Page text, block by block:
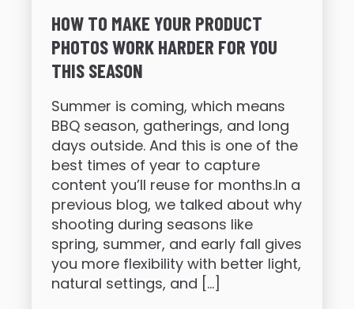
HOW TO MAKE YOUR PRODUCT
PHOTOS WORK HARDER FOR YOU
THIS SEASON
Summer is coming, which means
BBQ season, gatherings, and long
days outside. And this is one of the
best times of year to capture
content you’ll reuse for months.In a
previous blog, we talked about why
shooting during seasons like
spring, summer, and early fall gives
you more flexibility with better light,
natural settings, and […]